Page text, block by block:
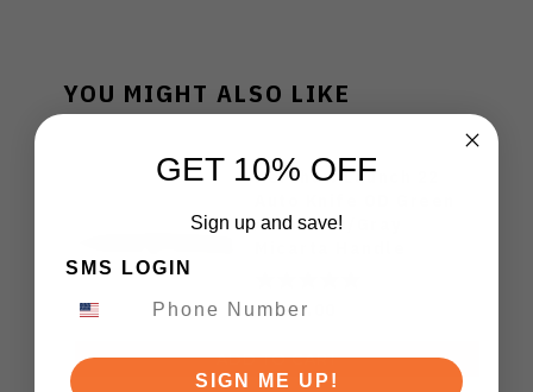
YOU MIGHT ALSO LIKE
Kershaw Launch 22
Aluminum/Gray
7205
$180.00
ADD TO CART
GET 10% OFF
Sign up and save!
SMS LOGIN
SIGN ME UP!